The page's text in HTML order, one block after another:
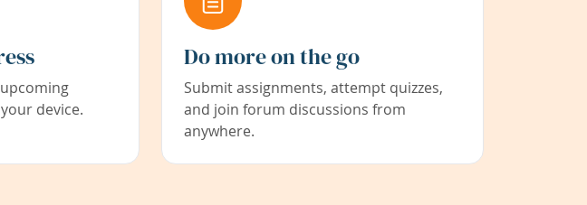
device.
Do more on the go
Submit assignments, attempt quizzes,
and join forum discussions from
anywhere.